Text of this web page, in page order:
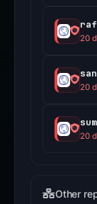
20
20
20
Other